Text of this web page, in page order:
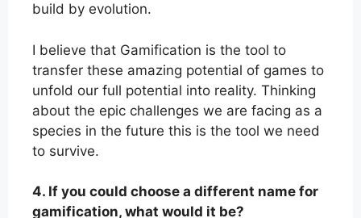
build by evolution.
I believe that Gamification is the tool to
transfer these amazing potential of games to
unfold our full potential into reality. Thinking
about the epic challenges we are facing as a
species in the future this is the tool we need
to survive.
4. If you could choose a different name for
gamification, what would it be?